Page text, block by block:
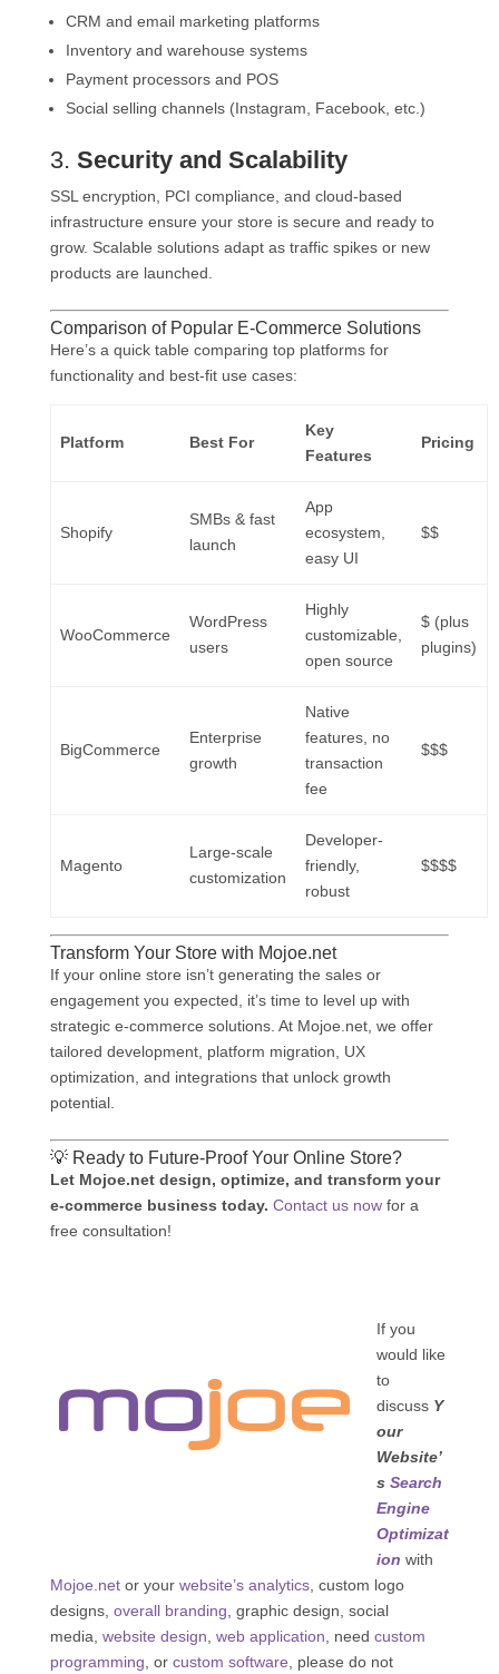
CRM and email marketing platforms
Inventory and warehouse systems
Payment processors and POS
Social selling channels (Instagram, Facebook, etc.)
3. Security and Scalability
SSL encryption, PCI compliance, and cloud-based
infrastructure ensure your store is secure and ready to
grow. Scalable solutions adapt as traffic spikes or new
products are launched.
Comparison of Popular E-Commerce Solutions
Here’s a quick table comparing top platforms for
functionality and best-fit use cases:
Platform Best For
Key
Features
Pricing
Shopify
SMBs & fast
launch
App
ecosystem,
easy UI
$$
WooCommerce
WordPress
users
Highly
customizable,
open source
$ (plus
plugins)
BigCommerce
Enterprise
growth
Native
features, no
transaction
fee
$$$
Magento
Large-scale
customization
Developer-
friendly,
robust
$$$$
Transform Your Store with Mojoe.net
If your online store isn’t generating the sales or
engagement you expected, it’s time to level up with
strategic e-commerce solutions. At Mojoe.net, we offer
tailored development, platform migration, UX
optimization, and integrations that unlock growth
potential.
💡 Ready to Future-Proof Your Online Store?
Let Mojoe.net design, optimize, and transform your
e-commerce business today. Contact us nowfor a
free consultation!
If you
would like
to
discuss Y
our
Website’
s Search
Engine
Optimizat
ion with
Mojoe.netor your website’s analytics, custom logo
designs, overall branding , graphic design, social
media, website design web application , need custom
programming , or custom software , please do not